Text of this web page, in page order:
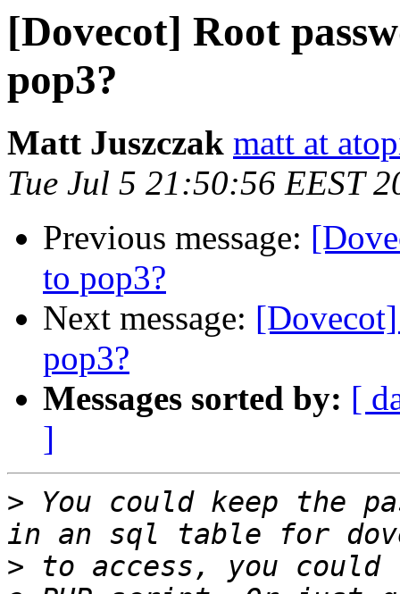
[Dovecot] Root
pop3?
Matt Juszczak matt at
Tue Jul 5 21:50:56 EEST
Previous message:
to pop3?
Next message:
pop3?
Messages sorted by: [
]
> You could keep the
> to access, you